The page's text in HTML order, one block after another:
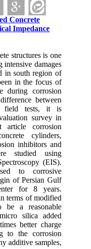
Concrete
Impedance
structures is one
intensive damages
in south region of
in the focus of
during corrosion
between
field tests, it is
survey in
corrosion
cylinders,
inhibitors and
studied using
(EIS).
to corrosive
of Persian Gulf
for 8 years.
terms of modified
be a reasonable
silica added
better charge
to the corrosion
additive samples,